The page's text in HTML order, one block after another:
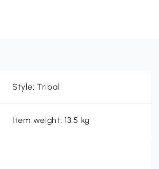
Style: Tribal
Item weight: 13.5 kg